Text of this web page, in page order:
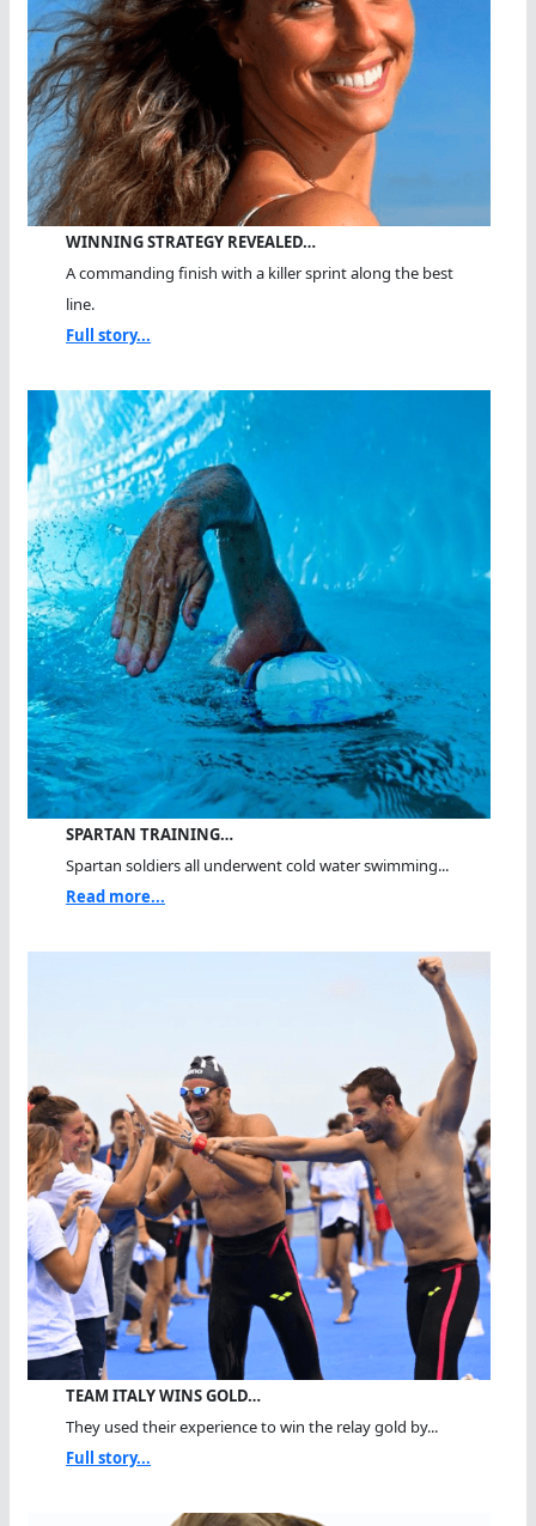
WINNING STRATEGY REVEALED…
A commanding finish with a killer sprint along the best
line.
Full story...
SPARTAN TRAINING…
Spartan soldiers all underwent cold water swimming...
Read more...
TEAM ITALY WINS GOLD…
They used their experience to win the relay gold by...
Full story...